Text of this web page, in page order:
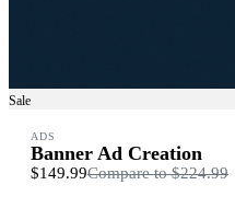
Sale
ADS
Banner Ad Creation
$149.99Compare to$224.99